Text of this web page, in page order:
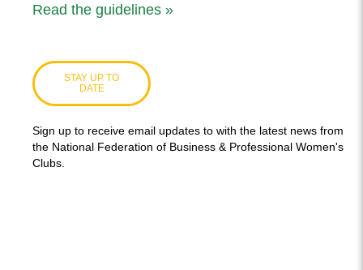
Read the guidelines »
STAY UP TO
DATE
Sign up to receive email updates to with the latest news from
the National Federation of Business & Professional Women's
Clubs.